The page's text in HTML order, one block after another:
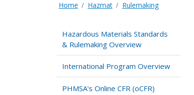
Home Hazmat Rulemaking
Hazardous Materials Standards
& Rulemaking Overview
International Program Overview
PHMSA's Online CFR (oCFR)